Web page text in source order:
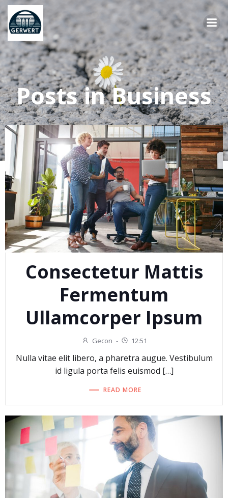
Springe
zum
Inhalt
Posts in Business
Consectetur Mattis
Fermentum
Ullamcorper Ipsum
Gecon - 12:51
Nulla vitae elit libero, a pharetra augue. Vestibulum
id ligula porta felis euismod […]
READ MORE